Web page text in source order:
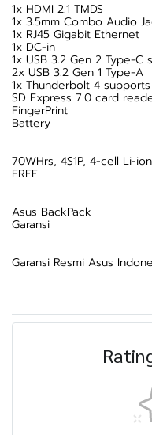
1x HDMI 2.1 TMDS
1x 3.5mm Combo Audio
1x RJ45 Gigabit Ethernet
1x DC-in
1x USB 3.2 Gen 2 Type-
2x USB 3.2 Gen 1 Type-A
1x Thunderbolt 4
SD Express 7.0 card
FingerPrint
Battery
70WHrs, 4S1P, 4-cell Li-ion
FREE
Asus BackPack
Garansi
Garansi Resmi Asus